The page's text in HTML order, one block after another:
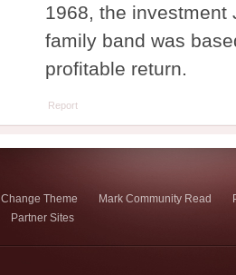
1968, the investment
family band was
profitable return.
Report
Change Theme Mark Community Read
Partner Sites